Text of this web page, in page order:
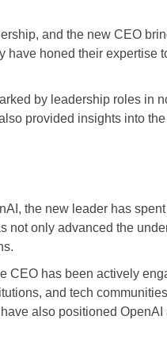
and the new CEO
have honed their expertise
by leadership roles in
provided insights into
the new leader has
not only advanced the
CEO has been actively
and tech
also positioned OpenAI